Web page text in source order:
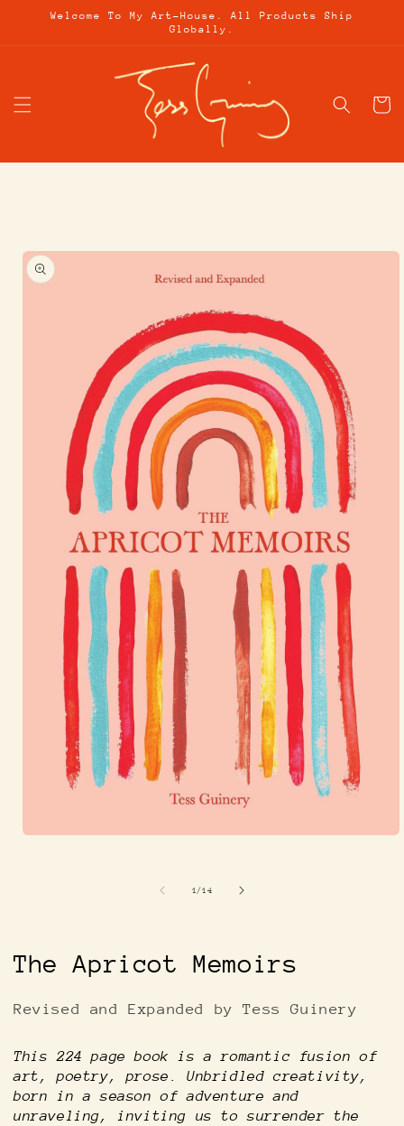
Skip to
Welcome To My Art-House. All Products Ship
Globally.
Cart
Skip to
product
information
1/of
14
The Apricot Memoirs
Revised and Expanded by Tess Guinery
This 224 page book is a romantic fusion of
art, poetry, prose. Unbridled creativity,
born in a season of adventure and
unraveling, inviting us to surrender the